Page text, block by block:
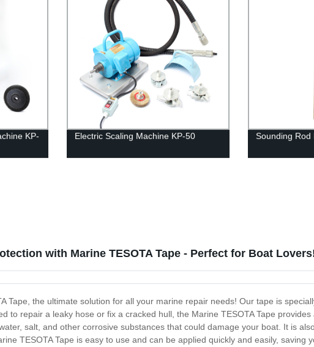
KP-
Electric Scaling Machine KP-50 Sounding Rod
with Marine TESOTA Tape - Perfect for Boat
Tape, the ultimate solution for all your marine repair needs! Our tape is
to repair a leaky hose or fix a cracked hull, the Marine TESOTA Tape
salt, and other corrosive substances that could damage your boat. It is
TESOTA Tape is easy to use and can be applied quickly and easily,